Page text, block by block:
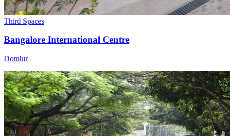
Third Spaces
Bangalore International Centre
Domlur